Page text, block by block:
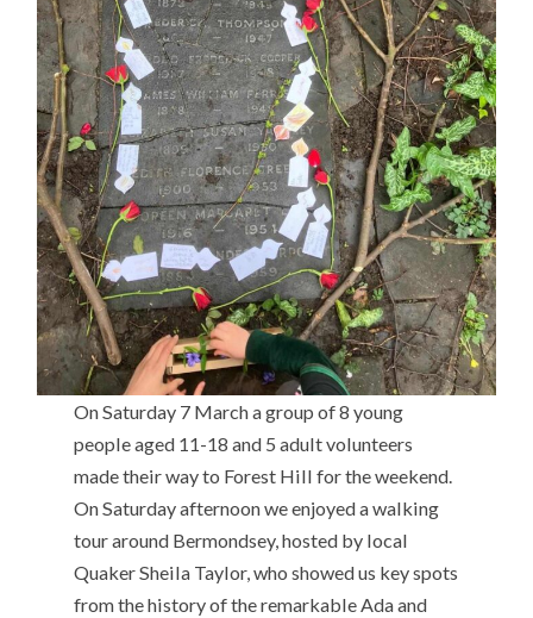
On Saturday 7 March a group of 8 young
people aged 11-18 and 5 adult volunteers
made their way to Forest Hill for the weekend.
On Saturday afternoon we enjoyed a walking
tour around Bermondsey, hosted by local
Quaker Sheila Taylor, who showed us key spots
from the history of the remarkable Ada and